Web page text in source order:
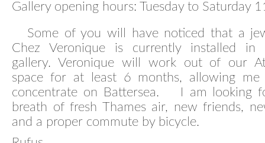
Gallery opening hours: Tuesday to Saturday
Some of you will have noticed that a
Chez Veronique is currently installed in
gallery. Veronique will work out of our
space for at least 6 months, allowing me
concentrate on Battersea. I am looking
breath of fresh Thames air, new friends,
and a proper commute by bicycle.